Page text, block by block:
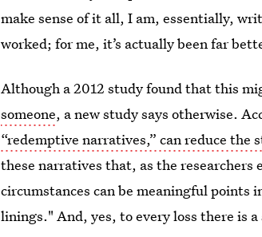
make sense of it all, I am, essentially,
worked; for me, it’s actually been far
Although a 2012 study found that this
someone, a new study says otherwise.
“redemptive narratives,” can reduce the
these narratives that, as the
circumstances can be meaningful
linings." And, yes, to every loss there is